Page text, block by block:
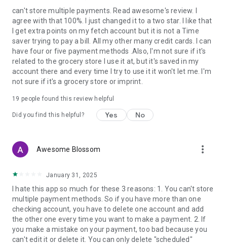
can't store multiple payments. Read awesome's review. I
agree with that 100%. I just changed it to a two star. I like that
I get extra points on my fetch account but it is not a Time
saver trying to pay a bill. All my other many credit cards. I can
have four or five payment methods .Also, I'm not sure if it's
related to the grocery store I use it at, but it's saved in my
account there and every time I try to use it it won't let me. I'm
not sure if it's a grocery store or imprint.
19 people found this review helpful
Did you find this helpful? Yes No
Awesome Blossom more_vert
January 31, 2025
I hate this app so much for these 3 reasons: 1. You can't store
multiple payment methods. So if you have more than one
checking account, you have to delete one account and add
the other one every time you want to make a payment. 2. If
you make a mistake on your payment, too bad because you
can't edit it or delete it. You can only delete "scheduled"